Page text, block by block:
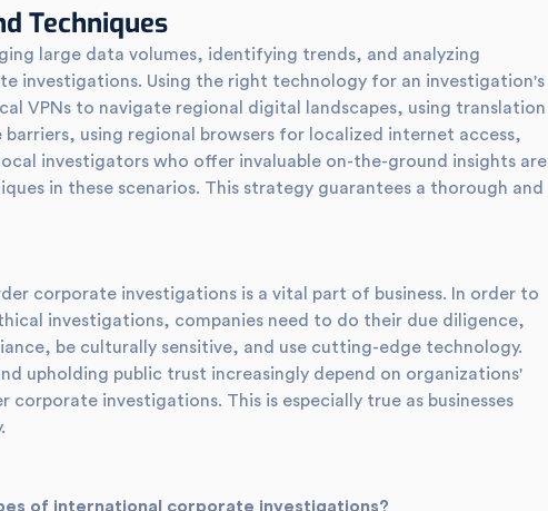
Techniques
large data volumes, identifying trends, and analyzing
investigations. Using the right technology for an investigation's
VPNs to navigate regional digital landscapes, using translation
using regional browsers for localized internet access,
investigators who offer invaluable on-the-ground insights are
in these scenarios. This strategy guarantees a thorough and
corporate investigations is a vital part of business. In order to
investigations, companies need to do their due diligence,
be culturally sensitive, and use cutting-edge technology.
upholding public trust increasingly depend on organizations'
corporate investigations. This is especially true as businesses
of international corporate investigations?